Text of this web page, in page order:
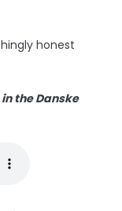
honest
the Danske